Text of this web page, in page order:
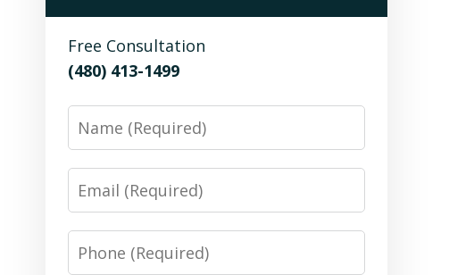
Free Consultation
(480) 413-1499
Name
Email
Phone